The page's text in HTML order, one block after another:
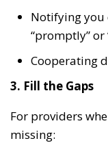
Notifying you
“promptly”
Cooperating
3. Fill the Gaps
For providers
missing: